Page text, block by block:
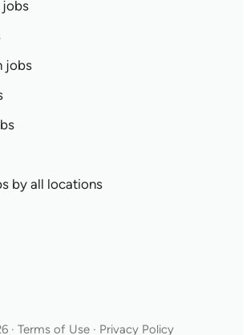
jobs
jobs
by all locations
· Terms of Use · Privacy Policy